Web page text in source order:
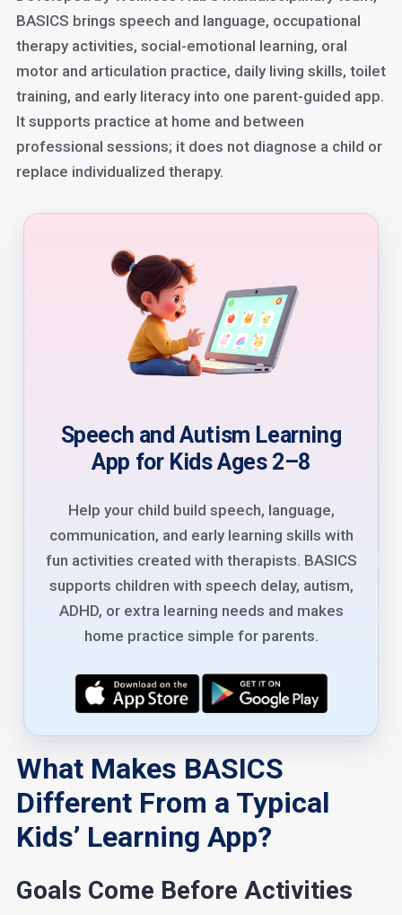
BASICS brings speech and language, occupational
therapy activities, social-emotional learning, oral
motor and articulation practice, daily living skills, toilet
training, and early literacy into one parent-guided app.
It supports practice at home and between
professional sessions; it does not diagnose a child or
replace individualized therapy.
Speech and Autism Learning
App for Kids Ages 2–8
Help your child build speech, language,
communication, and early learning skills with
fun activities created with therapists. BASICS
supports children with speech delay, autism,
ADHD, or extra learning needs and makes
home practice simple for parents.
What Makes BASICS
Different From a Typical
Kids’ Learning App?
Goals Come Before Activities